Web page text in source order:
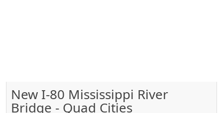
New I-80 Mississippi River
Bridge - Quad Cities